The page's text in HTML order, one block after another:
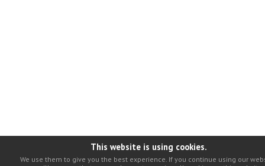
This website is using cookies.
We use them to give you the best experience. If you continue using our